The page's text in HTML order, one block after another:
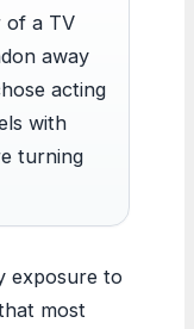
of a TV
away
acting
with
turning
exposure to
most